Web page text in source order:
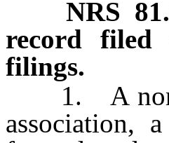
NRS
record filed
filings.
1. A
association,